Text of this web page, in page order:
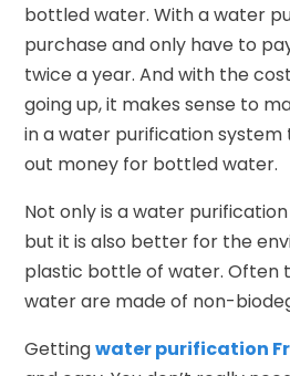
bottled water. With a water
purchase and only have to
twice a year. And with the
going up, it makes sense to
in a water purification system
out money for bottled water.
Not only is a water
but it is also better for the
plastic bottle of water. Often
water are made of non-
Gettingwater purification